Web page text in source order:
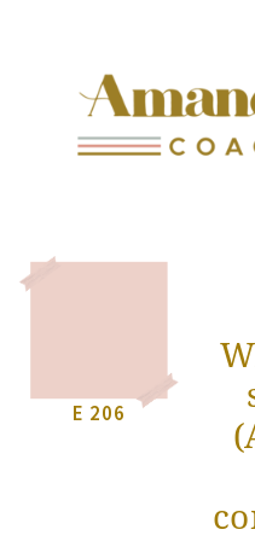
E 206